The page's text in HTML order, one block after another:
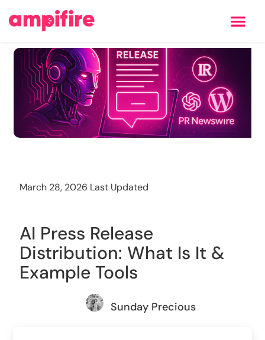
March 28, 2026 Last Updated
AI Press Release
Distribution: What Is It &
Example Tools
Sunday Precious